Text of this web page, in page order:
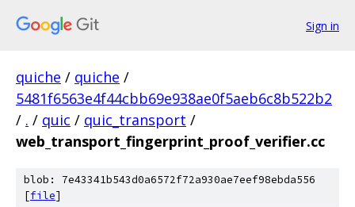
Sign in
quiche / quiche /
5481f6563e4f44cbb69e938ae0f5aeb6c8b522b2
/ . / quic / quic_transport /
web_transport_fingerprint_proof_verifier.cc
blob: 7e43341b543d0a6572f72a930ae7eef98ebda556
[file]